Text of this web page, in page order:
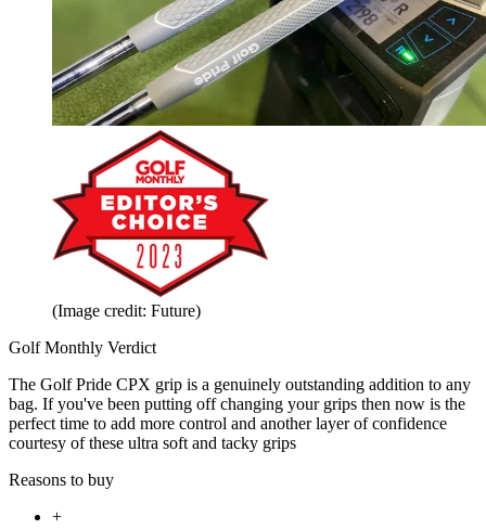
(Image credit: Future)
Golf Monthly Verdict
The Golf Pride CPX grip is a genuinely outstanding addition to any
bag. If you've been putting off changing your grips then now is the
perfect time to add more control and another layer of confidence
courtesy of these ultra soft and tacky grips
Reasons to buy
+